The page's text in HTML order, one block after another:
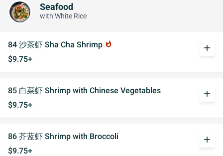
Seafood
with White Rice
84 沙茶虾 Sha Cha Shrimp whatshot
$9.75+
add
85 白菜虾 Shrimp with Chinese Vegetables
$9.75+
add
86 芥蓝虾 Shrimp with Broccoli
$9.75+
add